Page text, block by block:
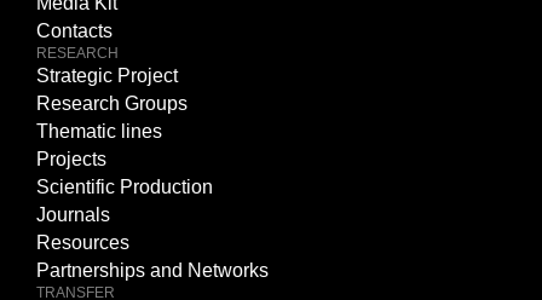
Contacts
RESEARCH
Strategic Project
Research Groups
Thematic lines
Projects
Scientific Production
Journals
Resources
Partnerships and Networks
TRANSFER